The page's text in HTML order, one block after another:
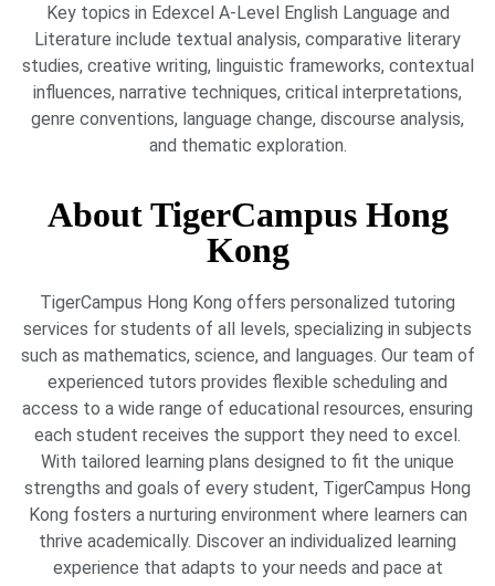
Key topics in Edexcel A-Level English Language and
Literature include textual analysis, comparative literary
studies, creative writing, linguistic frameworks, contextual
influences, narrative techniques, critical interpretations,
genre conventions, language change, discourse analysis,
and thematic exploration.
About TigerCampus Hong
Kong
TigerCampus Hong Kong offers personalized tutoring
services for students of all levels, specializing in subjects
such as mathematics, science, and languages. Our team of
experienced tutors provides flexible scheduling and
access to a wide range of educational resources, ensuring
each student receives the support they need to excel.
With tailored learning plans designed to fit the unique
strengths and goals of every student, TigerCampus Hong
Kong fosters a nurturing environment where learners can
thrive academically. Discover an individualized learning
experience that adapts to your needs and pace at